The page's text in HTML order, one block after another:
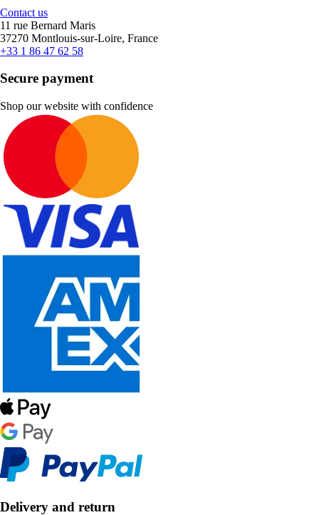
Contact us
11 rue Bernard Maris
37270 Montlouis-sur-Loire, France
+33 1 86 47 62 58
Secure payment
Shop our website with confidence
Delivery and return